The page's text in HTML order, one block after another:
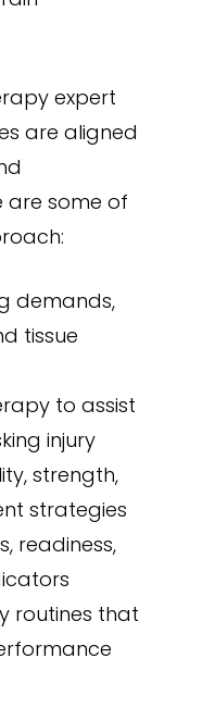
expert
are aligned
are some of
demands,
tissue
to assist
injury
strength,
strategies
readiness,
routines that